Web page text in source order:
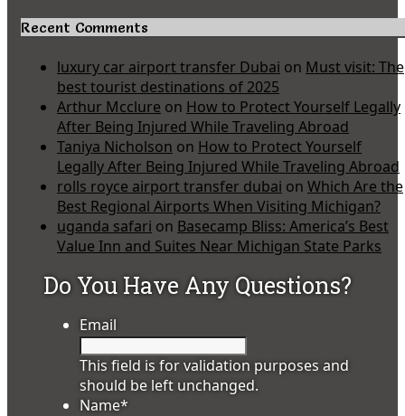
Recent Comments
luxury car airport transfer Dubai on Must visit: The
best tourist destinations of 2025
Arthur Mcclure on How to Protect Yourself Legally
After Being Injured While Traveling Abroad
Taniya Nicholson on How to Protect Yourself
Legally After Being Injured While Traveling Abroad
rolls royce airport transfer dubai on Which Are the
Best Regional Airports When Visiting Michigan?
uganda safari on Basecamp Bliss: America’s Best
Value Inn and Suites Near Michigan State Parks
Do You Have Any Questions?
Email
This field is for validation purposes and
should be left unchanged.
Name*